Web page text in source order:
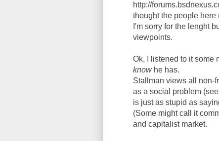
http://
thought the people here
I'm sorry for the lenght
viewpoints.
Ok, I listened to it some
knowhe has.
Stallman views all non-
as a social problem
is just as stupid as
(Some might call it
and capitalist market.